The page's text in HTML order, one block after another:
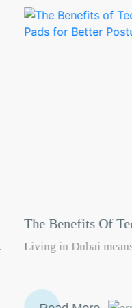
Pillows And
Posture
long office hours, busy
discomfort, and go to bed